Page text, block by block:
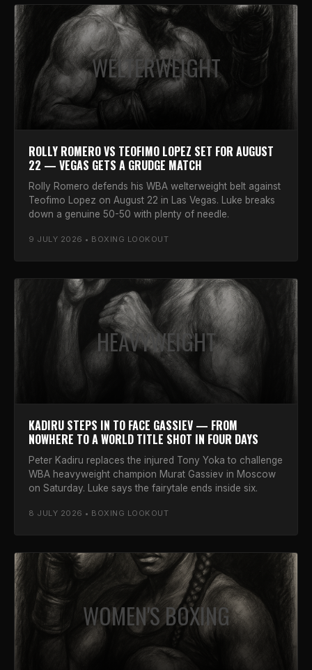
WELTERWEIGHT
ROLLY ROMERO VS TEOFIMO LOPEZ SET FOR AUGUST
22 — VEGAS GETS A GRUDGE MATCH
Rolly Romero defends his WBA welterweight belt against
Teofimo Lopez on August 22 in Las Vegas. Luke breaks
down a genuine 50-50 with plenty of needle.
9 JULY 2026 • BOXING LOOKOUT
HEAVYWEIGHT
KADIRU STEPS IN TO FACE GASSIEV — FROM
NOWHERE TO A WORLD TITLE SHOT IN FOUR DAYS
Peter Kadiru replaces the injured Tony Yoka to challenge
WBA heavyweight champion Murat Gassiev in Moscow
on Saturday. Luke says the fairytale ends inside six.
8 JULY 2026 • BOXING LOOKOUT
WOMEN'S BOXING